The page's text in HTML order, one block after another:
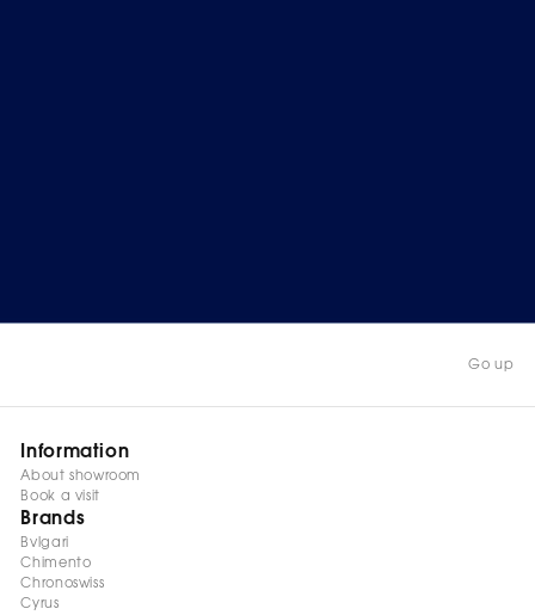
Go up
Information
About showroom
Book a visit
Brands
Bvlgari
Chimento
Chronoswiss
Cyrus